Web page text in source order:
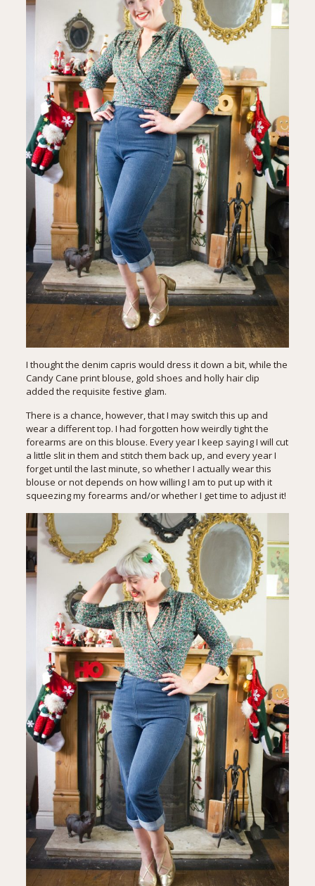
I thought the denim capris would dress it down a bit, while the
Candy Cane print blouse, gold shoes and holly hair clip
added the requisite festive glam.
There is a chance, however, that I may switch this up and
wear a different top. I had forgotten how weirdly tight the
forearms are on this blouse. Every year I keep saying I will cut
a little slit in them and stitch them back up, and every year I
forget until the last minute, so whether I actually wear this
blouse or not depends on how willing I am to put up with it
squeezing my forearms and/or whether I get time to adjust it!